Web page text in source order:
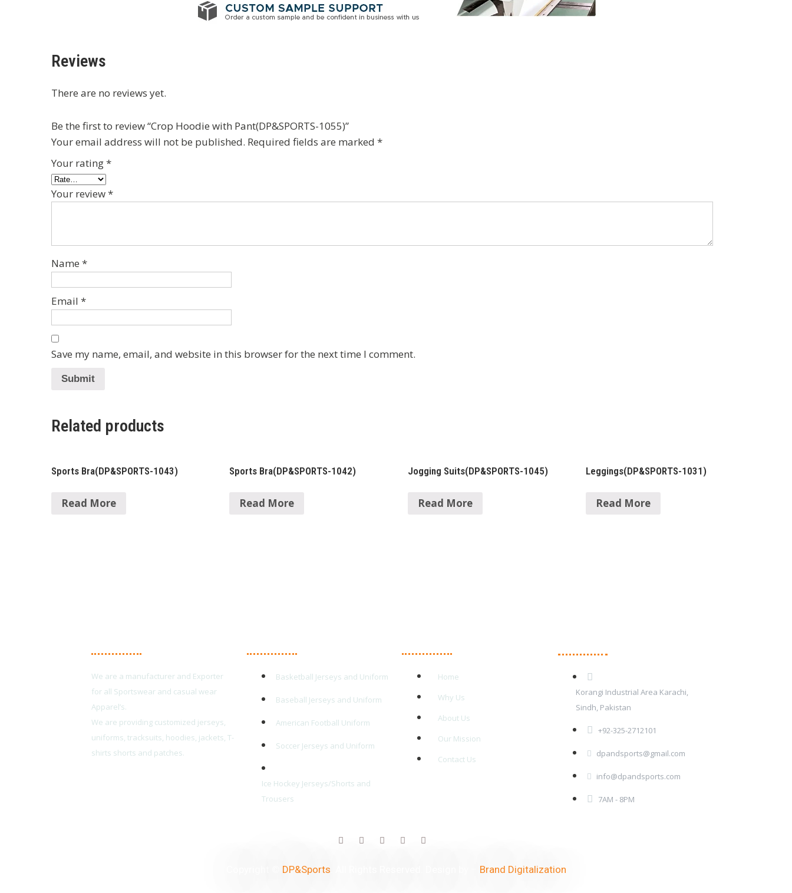
Reviews
There are no reviews yet.
Be the first to review “Crop Hoodie with Pant(DP&SPORTS-1055)”
Your email address will not be published. Required fields are marked *
Your rating*
Your review*
Name *
Email *
Save my name, email, and website in this browser for the next time I comment.
Related products
Sports Bra(DP&SPORTS-1043)
Read More
Sports Bra(DP&SPORTS-1042)
Read More
Jogging Suits(DP&SPORTS-1045)
Read More
Leggings(DP&SPORTS-1031)
Read More
We are a manufacturer and Exporter
for all Sportswear and casual wear
Apparel’s.
We are providing customized jerseys,
uniforms, tracksuits, hoodies, jackets, T-
shirts shorts and patches.
Basketball Jerseys and Uniform
Baseball Jerseys and Uniform
American Football Uniform
Soccer Jerseys and Uniform
Ice Hockey Jerseys/Shorts and
Trousers
Home
Why Us
About Us
Our Mission
Contact Us
Korangi Industrial Area Karachi,
Sindh, Pakistan
+92-325-2712101
dpandsports@gmail.com
info@dpandsports.com
7AM - 8PM
DP&Sports Brand Digitalization